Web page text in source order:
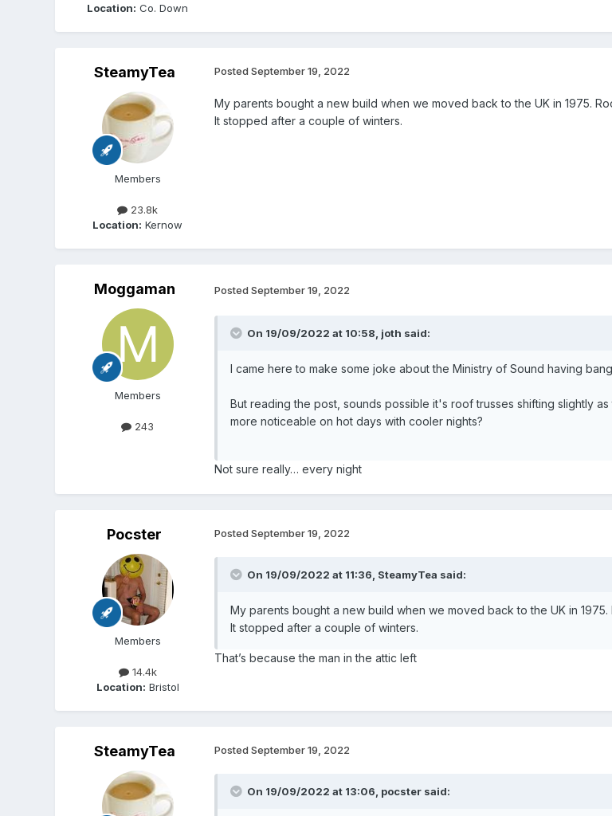
Location: Co. Down
SteamyTea
Members
23.8k
Location: Kernow
Posted September 19, 2022
My parents bought a new build when we moved back to the UK in 1975.
It stopped after a couple of winters.
Moggaman
Members
243
Posted September 19, 2022
On 19/09/2022 at 10:58, joth said:
I came here to make some joke about the Ministry of Sound having
But reading the post, sounds possible it's roof trusses shifting slightly
more noticeable on hot days with cooler nights?
Not sure really… every night
Pocster
Members
14.4k
Location: Bristol
Posted September 19, 2022
On 19/09/2022 at 11:36, SteamyTea said:
My parents bought a new build when we moved back to the UK in
It stopped after a couple of winters.
That’s because the man in the attic left
SteamyTea Posted September 19, 2022
On 19/09/2022 at 13:06, pocstersaid: